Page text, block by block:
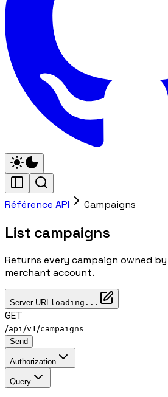
Référence API Campaigns
List campaigns
Returns every campaign owned
merchant account.
Server URLloading...
GET
/api/v1/campaigns
Send
Authorization
Query